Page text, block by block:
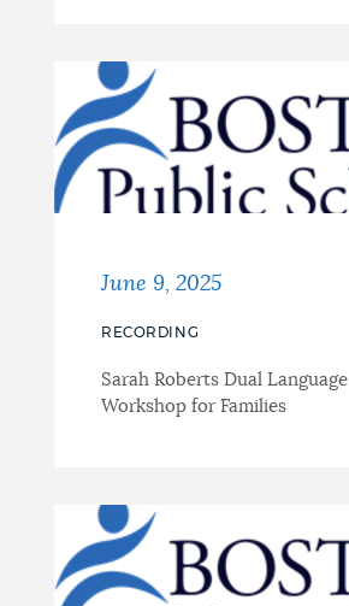
June 9, 2025
RECORDING
Sarah Roberts Dual Language
Workshop for Families